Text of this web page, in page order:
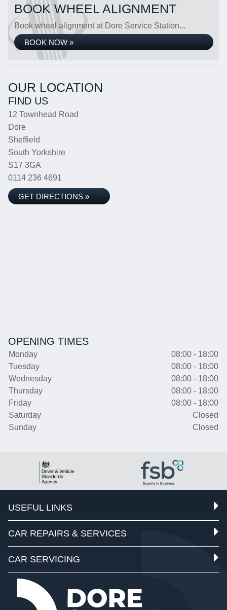
BOOK WHEEL ALIGNMENT
Book wheel alignment at Dore Service Station...
BOOK NOW »
OUR LOCATION
FIND US
12 Townhead Road
Dore
Sheffield
South Yorkshire
S17 3GA
0114 236 4691
GET DIRECTIONS »
OPENING TIMES
Monday
08:00 - 18:00
Tuesday
08:00 - 18:00
Wednesday
08:00 - 18:00
Thursday
08:00 - 18:00
Friday
08:00 - 18:00
Saturday
Closed
Sunday
Closed
USEFUL LINKS
CAR REPAIRS & SERVICES
CAR SERVICING